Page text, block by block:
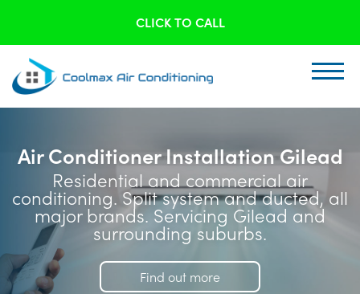
CLICK TO CALL
Air Conditioner Installation Gilead
Residential and commercial air
conditioning. Split system and ducted, all
major brands. Servicing Gilead and
surrounding suburbs.
Find out more